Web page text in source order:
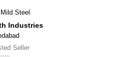
Mild Steel
Industries
Seller